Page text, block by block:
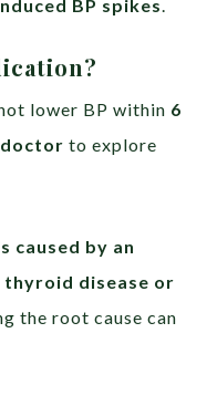
BP spikes
lower BP within 6
to explore
caused by an
thyroid disease or
the root cause can